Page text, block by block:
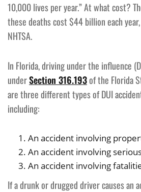
10,000 lives per year.” At what cost?
these deaths cost $44 billion each
NHTSA.
In Florida, driving under the influence
underSection 316.193of the Florida
are three different types of DUI
including:
An accident involving
An accident involving
An accident involving
If a drunk or drugged driver causes an